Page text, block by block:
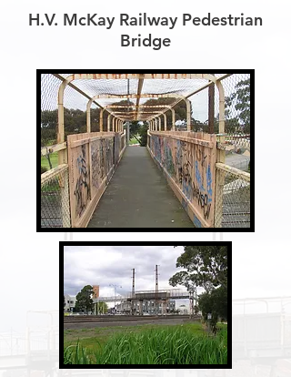
H.V. McKay Railway Pedestrian
Bridge